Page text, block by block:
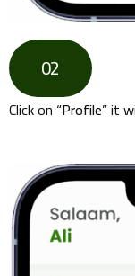
02
Click on “Profile” it